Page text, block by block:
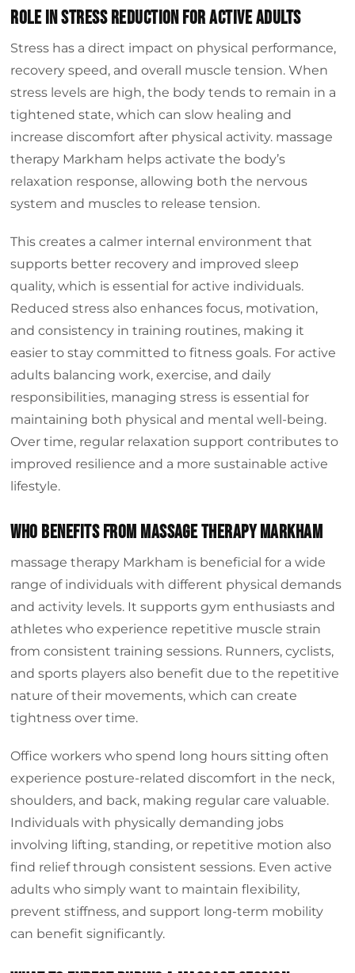
Role in Stress Reduction for Active Adults
Stress has a direct impact on physical performance,
recovery speed, and overall muscle tension. When
stress levels are high, the body tends to remain in a
tightened state, which can slow healing and
increase discomfort after physical activity. massage
therapy Markham helps activate the body’s
relaxation response, allowing both the nervous
system and muscles to release tension.
This creates a calmer internal environment that
supports better recovery and improved sleep
quality, which is essential for active individuals.
Reduced stress also enhances focus, motivation,
and consistency in training routines, making it
easier to stay committed to fitness goals. For active
adults balancing work, exercise, and daily
responsibilities, managing stress is essential for
maintaining both physical and mental well-being.
Over time, regular relaxation support contributes to
improved resilience and a more sustainable active
lifestyle.
Who Benefits from Massage Therapy Markham
massage therapy Markham is beneficial for a wide
range of individuals with different physical demands
and activity levels. It supports gym enthusiasts and
athletes who experience repetitive muscle strain
from consistent training sessions. Runners, cyclists,
and sports players also benefit due to the repetitive
nature of their movements, which can create
tightness over time.
Office workers who spend long hours sitting often
experience posture-related discomfort in the neck,
shoulders, and back, making regular care valuable.
Individuals with physically demanding jobs
involving lifting, standing, or repetitive motion also
find relief through consistent sessions. Even active
adults who simply want to maintain flexibility,
prevent stiffness, and support long-term mobility
can benefit significantly.